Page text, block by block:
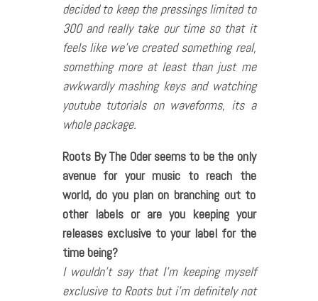
decided to keep the pressings limited to
300 and really take our time so that it
feels like we’ve created something real,
something more at least than just me
awkwardly mashing keys and watching
youtube tutorials on waveforms, its a
whole package.
Roots By The Oder seems to be the only
avenue for your music to reach the
world, do you plan on branching out to
other labels or are you keeping your
releases exclusive to your label for the
time being?
I wouldn’t say that I’m keeping myself
exclusive to Roots but i’m definitely not